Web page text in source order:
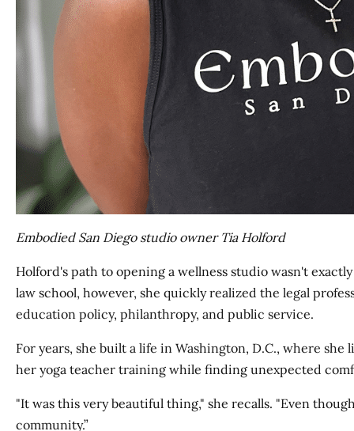
Embodied San Diego studio owner Tia Holford
Holford's path to opening a wellness studio wasn't
law school, however, she quickly realized the legal
education policy, philanthropy, and public service.
For years, she built a life in Washington, D.C., where
her yoga teacher training while finding unexpected
"It was this very beautiful thing," she recalls. "Even
community.”